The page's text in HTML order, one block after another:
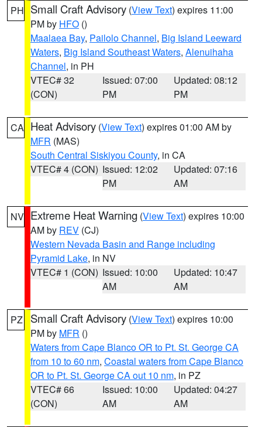
PH Small Craft Advisory (View Text) expires 11:00
PM by HFO ()
Maalaea Bay, Pailolo Channel, Big Island Leeward
Waters, Big Island Southeast Waters, Alenuihaha
Channel, in PH
VTEC# 32
(CON)
Issued: 07:00
PM
Updated: 08:12
PM
CA Heat Advisory (View Text) expires 01:00 AM by
MFR (MAS)
South Central Siskiyou County, in CA
VTEC# 4 (CON) Issued: 12:02
PM
Updated: 07:16
AM
NV Extreme Heat Warning (View Text) expires 10:00
AM by REV (CJ)
Western Nevada Basin and Range including
Pyramid Lake, in NV
VTEC# 1 (CON) Issued: 10:00
AM
Updated: 10:47
AM
PZ Small Craft Advisory (View Text) expires 10:00
PM by MFR ()
Waters from Cape Blanco OR to Pt. St. George CA
from 10 to 60 nm, Coastal waters from Cape Blanco
OR to Pt. St. George CA out 10 nm, in PZ
VTEC# 66
(CON)
Issued: 10:00
AM
Updated: 04:27
AM